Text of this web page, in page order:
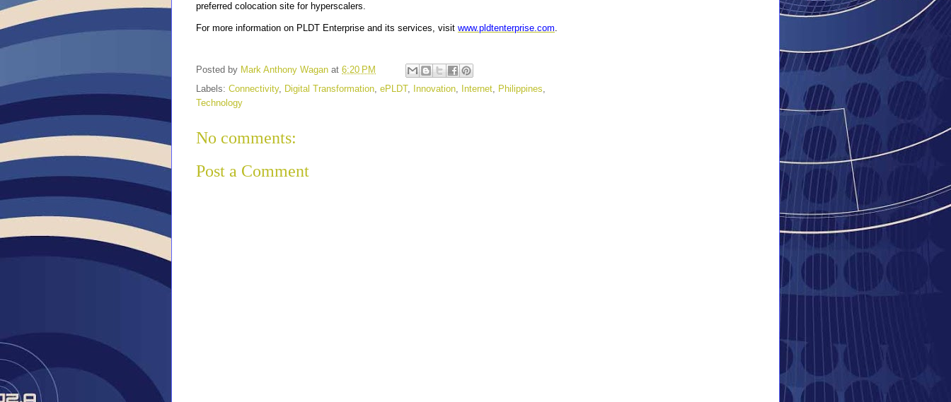
preferred colocation site for hyperscalers.
For more information on PLDT Enterprise and its services, visit www.pldtenterprise.com.
Posted by Mark Anthony Wagan at 6:20 PM
Labels: Connectivity, Digital Transformation, ePLDT, Innovation, Internet, Philippines,
Technology
No comments:
Post a Comment